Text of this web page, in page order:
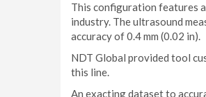
This configuration features
industry. The ultrasound
accuracy of 0.4 mm (0.02 in).
NDT Global provided tool
this line.
An exacting dataset to